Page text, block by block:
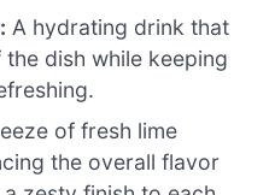
A hydrating drink that
dish while keeping
of fresh lime
the overall flavor